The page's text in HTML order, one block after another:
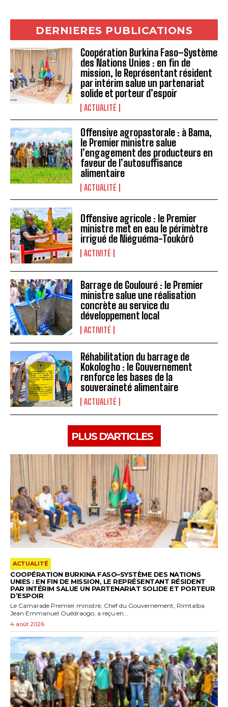
DERNIERES PUBLICATIONS
Coopération Burkina Faso–Système
des Nations Unies : en fin de
mission, le Représentant résident
par intérim salue un partenariat
solide et porteur d’espoir
ACTUALITÉ
Offensive agropastorale : à Bama,
le Premier ministre salue
l’engagement des producteurs en
faveur de l’autosuffisance
alimentaire
ACTUALITÉ
Offensive agricole : le Premier
ministre met en eau le périmètre
irrigué de Niéguéma-Toukôrô
ACTIVITÉ
Barrage de Goulouré : le Premier
ministre salue une réalisation
concrète au service du
développement local
ACTIVITÉ
Réhabilitation du barrage de
Kokologho : le Gouvernement
renforce les bases de la
souveraineté alimentaire ‎
ACTUALITÉ
PLUS D'ARTICLES
ACTUALITÉ
COOPÉRATION BURKINA FASO–SYSTÈME DES NATIONS
UNIES : EN FIN DE MISSION, LE REPRÉSENTANT RÉSIDENT
PAR INTÉRIM SALUE UN PARTENARIAT SOLIDE ET PORTEUR
D’ESPOIR
Le Camarade Premier ministre, Chef du Gouvernement, Rimtalba
Jean Emmanuel Ouédraogo, a reçu en...
4 août 2026